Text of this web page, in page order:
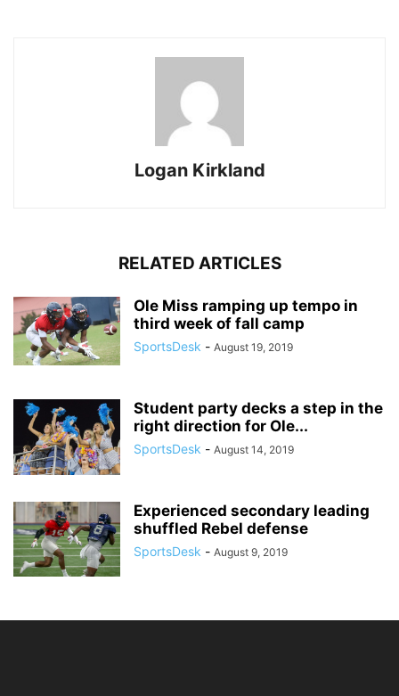
Logan Kirkland
RELATED ARTICLES
Ole Miss ramping up tempo in
third week of fall camp
SportsDesk - August 19, 2019
Student party decks a step in the
right direction for Ole...
SportsDesk - August 14, 2019
Experienced secondary leading
shuffled Rebel defense
SportsDesk - August 9, 2019